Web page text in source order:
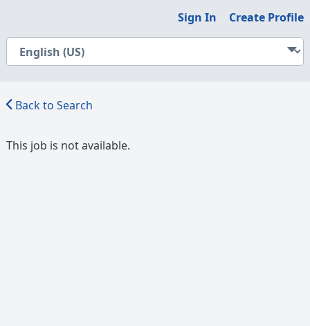
Sign In Create Profile
Back to Search
This job is not available.